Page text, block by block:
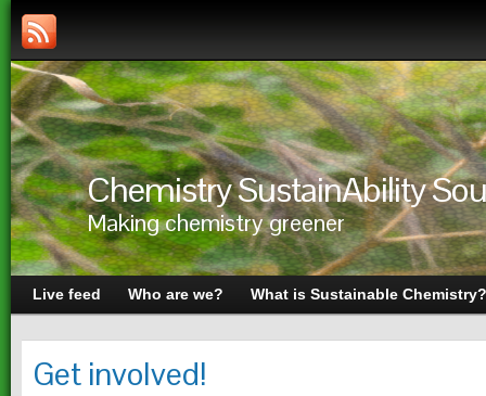
Chemistry SustainAbility
Making chemistry greener
Live feed Who are we? What is Sustainable Chemistry?
Get involved!